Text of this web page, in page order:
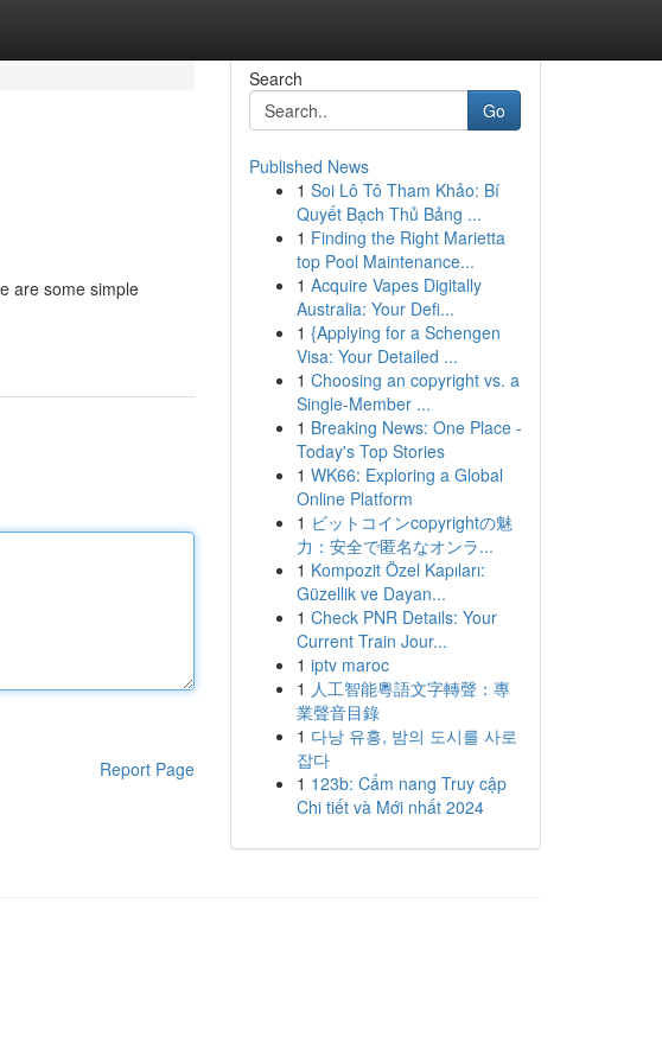
are some simple
Report Page
Search
Go
Published News
1 Soi Lô Tô Tham Khảo: Bí
Quyết Bạch Thủ Bảng ...
1 Finding the Right Marietta
top Pool Maintenance...
1 Acquire Vapes Digitally
Australia: Your Defi...
1 {Applying for a Schengen
Visa: Your Detailed ...
1 Choosing an copyright vs. a
Single-Member ...
1 Breaking News: One Place -
Today's Top Stories
1 WK66: Exploring a Global
Online Platform
1 ビットコインcopyrightの魅
力：安全で匿名なオンラ...
1 Kompozit Özel Kapıları:
Güzellik ve Dayan...
1 Check PNR Details: Your
Current Train Jour...
1 iptv maroc
1 人工智能粵語文字轉聲：專
業聲音目錄
1 다낭 유흥, 밤의 도시를 사로
잡다
1 123b: Cẩm nang Truy cập
Chi tiết và Mới nhất 2024